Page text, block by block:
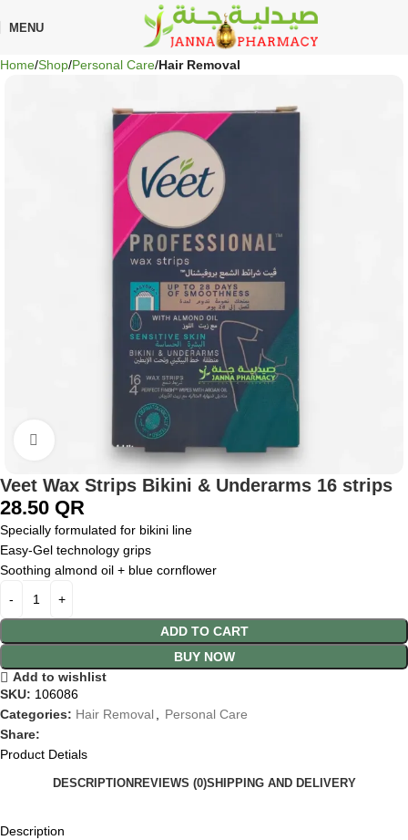
MENU
Home Shop Personal Care Hair Removal
Click to enlarge
Veet Wax Strips Bikini & Underarms 16 strips
28.50 QR
Specially formulated for bikini line
Easy‑Gel technology grips
Soothing almond oil + blue cornflower
ADD TO CART
BUY NOW
Add to wishlist
SKU: 106086
Categories: Hair Removal
Personal Care
Share:
Product Detials
DESCRIPTION REVIEWS (0)SHIPPING AND DELIVERY
Description
on every order — no minimum required!